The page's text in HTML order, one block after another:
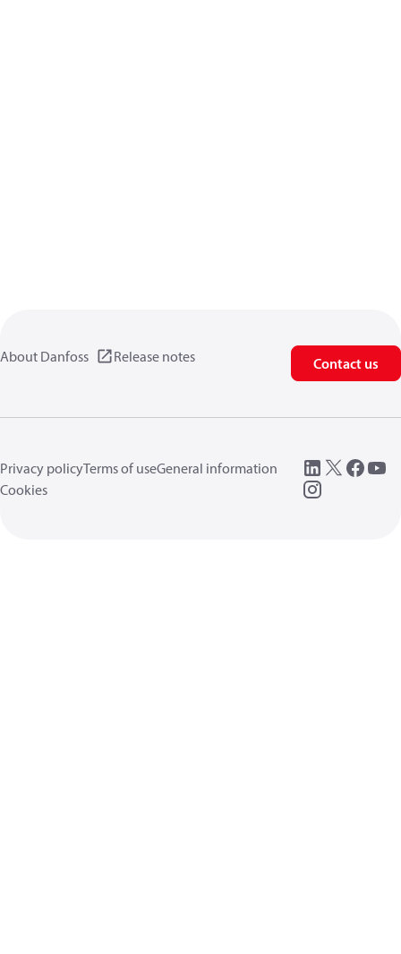
About Danfoss Release notes Contact us
Privacy policyTerms of useGeneral information
Cookies